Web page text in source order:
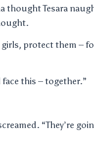
thought Tesara
girls, protect them –
face this – together.”
“They’re